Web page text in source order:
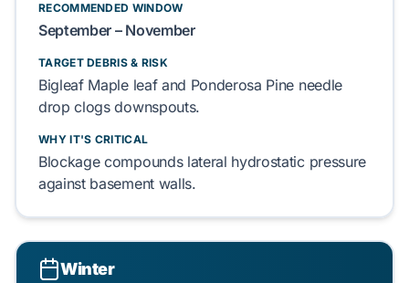
RECOMMENDED WINDOW
September – November
TARGET DEBRIS & RISK
Bigleaf Mapleleaf and Ponderosa Pine needle
dropclogsdownspouts.
WHY IT'S CRITICAL
Blockagecompoundslateral hydrostatic pressure
against basement walls.
Winter